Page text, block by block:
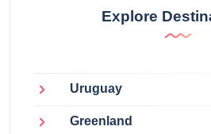
Explore
Uruguay
Greenland